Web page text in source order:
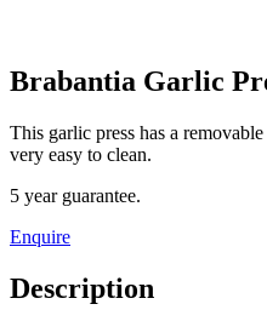
Brabantia Garlic
This garlic press has a
very easy to clean.
5 year guarantee.
Enquire
Description